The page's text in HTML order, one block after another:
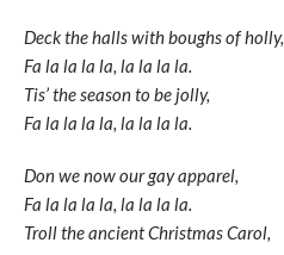
Deck the halls with boughs of holly,
Fa la la la la, la la la la.
Tis’ the season to be jolly,
Fa la la la la, la la la la.
Don we now our gay apparel,
Fa la la la la, la la la la.
Troll the ancient Christmas Carol,